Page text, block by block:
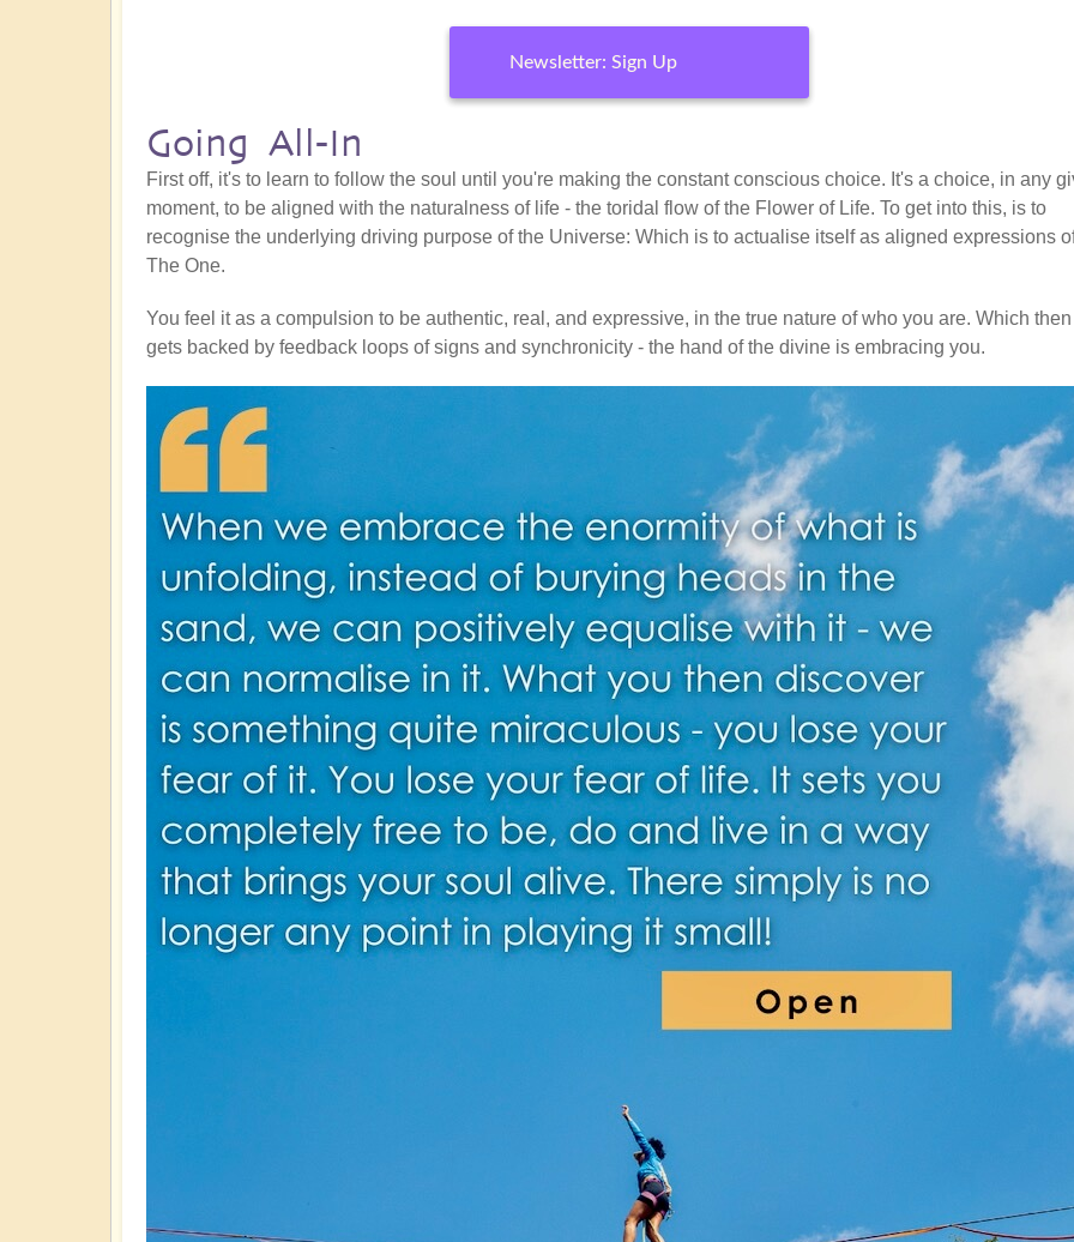
Newsletter: Sign Up
Going All-In
First off, it's to learn to follow the soul until you're making the constant conscious choice. It's a choice, in any
moment, to be aligned with the naturalness of life - the toridal flow of the Flower of Life. To get into this, is to
recognise the underlying driving purpose of the Universe: Which is to actualise itself as aligned expressions
The One.
You feel it as a compulsion to be authentic, real, and expressive, in the true nature of who you are. Which then
gets backed by feedback loops of signs and synchronicity - the hand of the divine is embracing you.